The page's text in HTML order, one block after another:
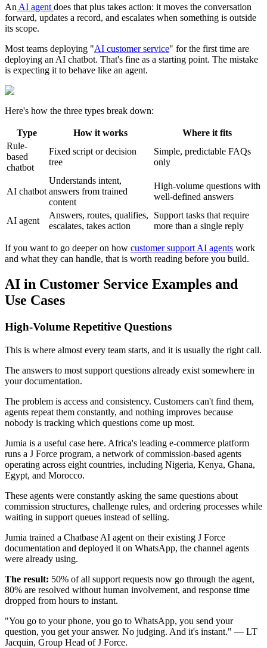
An AI agent does that plus takes action: it moves the conversation
forward, updates a record, and escalates when something is outside
its scope.
Most teams deploying "AI customer service" for the first time are
deploying an AI chatbot. That's fine as a starting point. The mistake
is expecting it to behave like an agent.
Here's how the three types break down:
Type How it works
Where it fits
Rule-
based
chatbot
Fixed script or decision
tree
Simple, predictable FAQs
only
AI chatbot
Understands intent,
answers from trained
content
High-volume questions with
well-defined answers
AI agent
Answers, routes, qualifies,
escalates, takes action
Support tasks that require
more than a single reply
If you want to go deeper on how customer support AI agents work
and what they can handle, that is worth reading before you build.
AI in Customer Service Examples and
Use Cases
High-Volume Repetitive Questions
This is where almost every team starts, and it is usually the right call.
The answers to most support questions already exist somewhere in
your documentation.
The problem is access and consistency. Customers can't find them,
agents repeat them constantly, and nothing improves because
nobody is tracking which questions come up most.
Jumia is a useful case here. Africa's leading e-commerce platform
runs a J Force program, a network of commission-based agents
operating across eight countries, including Nigeria, Kenya, Ghana,
Egypt, and Morocco.
These agents were constantly asking the same questions about
commission structures, challenge rules, and ordering processes while
waiting in support queues instead of selling.
Jumia trained a Chatbase AI agent on their existing J Force
documentation and deployed it on WhatsApp, the channel agents
were already using.
The result: 50% of all support requests now go through the agent,
80% are resolved without human involvement, and response time
dropped from hours to instant.
"You go to your phone, you go to WhatsApp, you send your
question, you get your answer. No judging. And it's instant." — LT
Jacquin, Group Head of J Force.